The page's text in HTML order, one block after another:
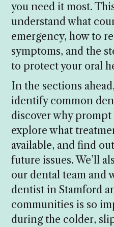
you need it most.
understand what
emergency, how to
symptoms, and the
to protect your oral
In the sections
identify common
discover why
explore what
available, and find
future issues. We’ll
our dental team and
dentist in Stamford
communities is so
during the colder,